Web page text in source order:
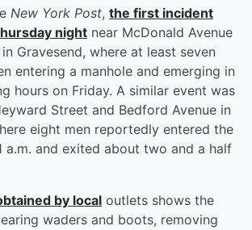
New York Post, the first incident
night near McDonald Avenue
Gravesend, where at least seven
entering a manhole and emerging in
hours on Friday. A similar event was
Street and Bedford Avenue in
eight men reportedly entered the
a.m. and exited about two and a half
by local outlets shows the
waders and boots, removing